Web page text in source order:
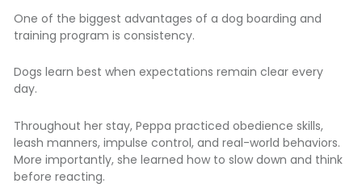
One of the biggest advantages of a dog boarding and
training program is consistency.
Dogs learn best when expectations remain clear every
day.
Throughout her stay, Peppa practiced obedience skills,
leash manners, impulse control, and real-world behaviors.
More importantly, she learned how to slow down and think
before reacting.